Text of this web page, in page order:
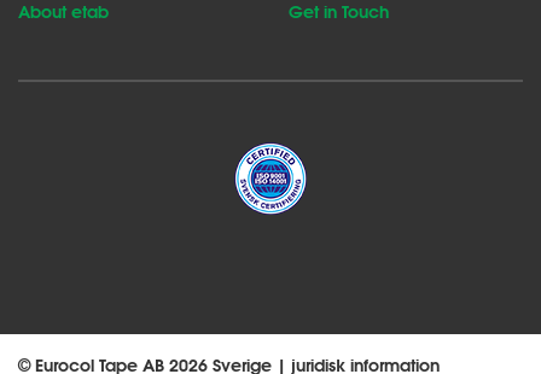
About etab Get in Touch
© Eurocol Tape AB 2026 Sverige | juridisk information